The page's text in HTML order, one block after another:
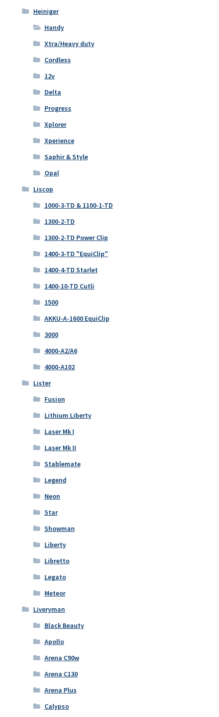
Heiniger
Handy
Xtra/Heavy duty
Cordless
12v
Delta
Progress
Xplorer
Xperience
Saphir & Style
Opal
Liscop
1000-3-TD & 1100-1-TD
1300-2-TD
1300-2-TD Power Clip
1400-3-TD "EquiClip"
1400-4-TD Starlet
1400-10-TD Cutli
1500
AKKU-A-1600 EquiClip
3000
4000-A2/A6
4000-A102
Lister
Fusion
Lithium Liberty
Laser Mk I
Laser Mk II
Stablemate
Legend
Neon
Star
Showman
Liberty
Libretto
Legato
Meteor
Liveryman
Black Beauty
Apollo
Arena C90w
Arena C130
Arena Plus
Calypso